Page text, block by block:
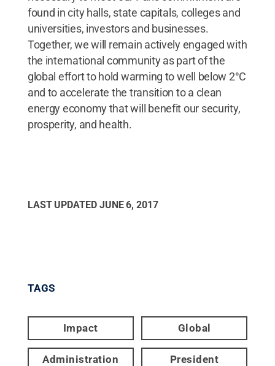
found in city halls, state capitals, colleges and
universities, investors and businesses.
Together, we will remain actively engaged with
the international community as part of the
global effort to hold warming to well below 2°C
and to accelerate the transition to a clean
energy economy that will benefit our security,
prosperity, and health.
LAST UPDATED JUNE 6, 2017
TAGS
Impact Global
Administration President